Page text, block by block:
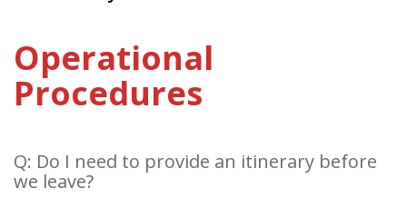
Operational
Procedures
Q: Do I need to provide an itinerary before
we leave?